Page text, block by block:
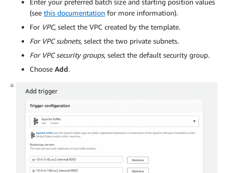
Enter your preferred batch size and starting position values
(see this documentation for more information).
For VPC, select the VPC created by the template.
For VPC subnets, select the two private subnets.
For VPC security groups, select the default security group.
Choose Add.